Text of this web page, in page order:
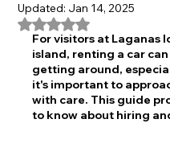
Updated: Jan 14, 2025
Rated NaN out of 5
For visitors at Laganas
island, renting a car
getting around,
it's important to
with care. This guide
to know about hiring